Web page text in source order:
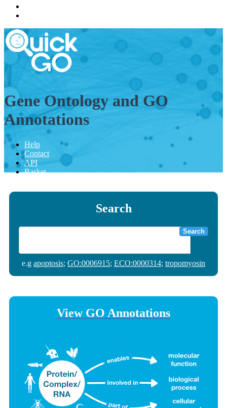
Gene Ontology and GO
Annotations
Help
Contact
API
Basket
Search
Search
e.g apoptosis; GO:0006915; ECO:0000314; tropomyosin
View GO Annotations